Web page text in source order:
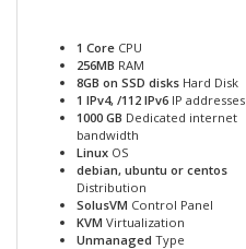
1 Core CPU
256MB RAM
8GB on SSD disks Hard Disk
1 IPv4, /112 IPv6 IP addresses
1000 GB Dedicated internet
bandwidth
Linux OS
debian, ubuntu or centos
Distribution
SolusVM Control Panel
KVM Virtualization
Unmanaged Type